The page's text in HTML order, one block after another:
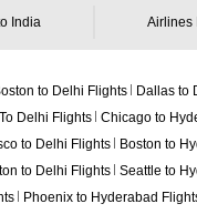
India Airlines
to Delhi Flights Dallas to
Delhi Flights Chicago to
to Delhi Flights Boston to
to Delhi Flights Seattle to
Phoenix to Hyderabad